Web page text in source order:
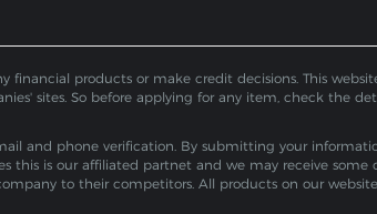
products or make credit decisions. This
sites. So before applying for any item, check the
and phone verification. By submitting your
this is our affiliated partnet and we may receive
to their competitors. All products on our